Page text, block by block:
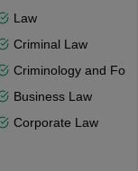
Law
Criminal Law
Criminology and
Business Law
Corporate Law